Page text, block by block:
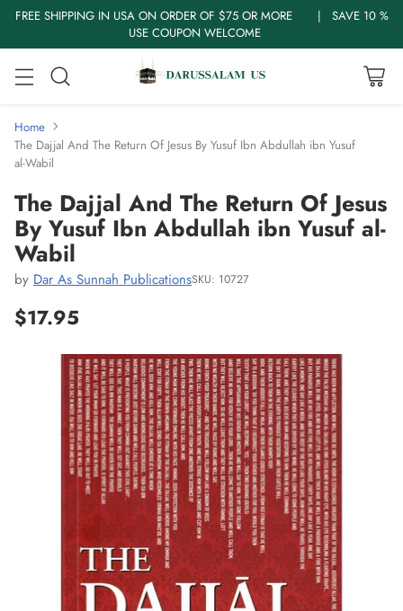
FREE SHIPPING IN USA ON ORDER OF $75 OR MORE | SAVE 10 %
USE COUPON WELCOME
Home
The Dajjal And The Return Of Jesus By Yusuf Ibn Abdullah ibn Yusuf
al-Wabil
The Dajjal And The Return Of Jesus
By Yusuf Ibn Abdullah ibn Yusuf al-
Wabil
by Dar As Sunnah PublicationsSKU: 10727
Regular
$17.95